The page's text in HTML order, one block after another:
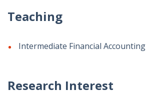
Teaching
Intermediate Financial Accounting
Research Interest